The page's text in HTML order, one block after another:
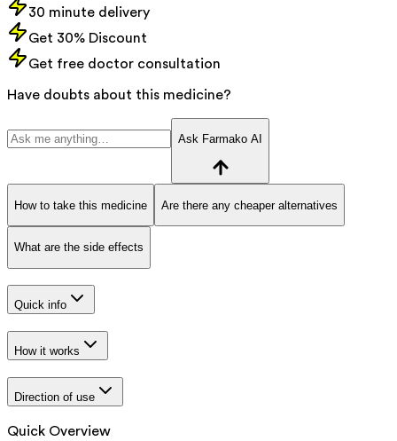
30 minute delivery
Get 30% Discount
Get free doctor consultation
Have doubts about this medicine?
Ask Farmako AI
How to take this medicine Are there any cheaper alternatives
What are the side effects
Quick info
How it works
Direction of use
Quick Overview